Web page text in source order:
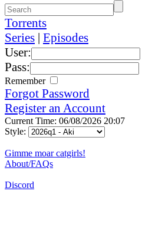
Torrents
Series | Episodes
User:
Pass:
Remember
Forgot Password
Register an Account
Current Time: 06/08/2026 20:07
Style:
Gimme moar catgirls!
About/FAQs
Discord